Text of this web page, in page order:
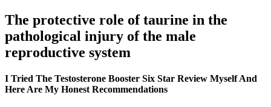
The protective role of taurine in the
pathological injury of the male
reproductive system
I Tried The Testosterone Booster Six Star Review Myself And
Here Are My Honest Recommendations